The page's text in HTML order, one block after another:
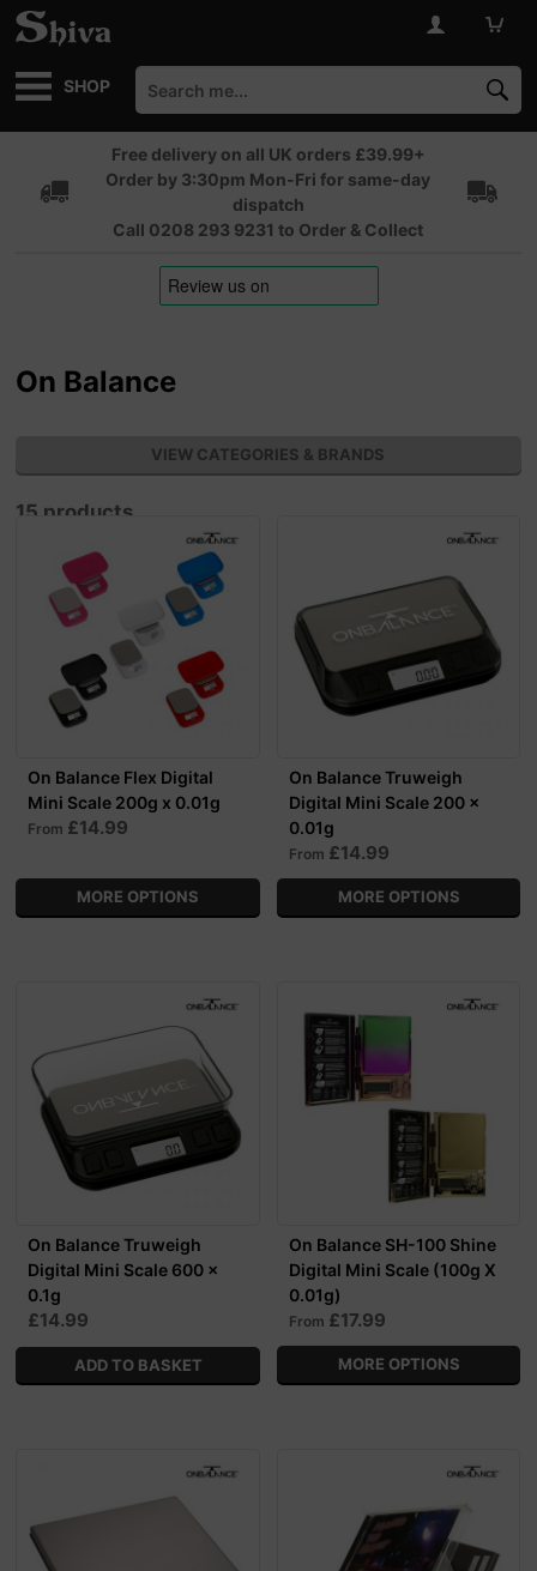
SHOP
Free delivery on all UK orders £39.99+
Order by 3:30pm Mon-Fri for same-day
dispatch
Call 0208 293 9231 to Order & Collect
On Balance
VIEW CATEGORIES & BRANDS
15 products
On Balance Flex Digital
Mini Scale 200g x 0.01g
From £14.99
MORE OPTIONS
On Balance Truweigh
Digital Mini Scale 200 x
0.01g
From £14.99
MORE OPTIONS
On Balance Truweigh
Digital Mini Scale 600 x
0.1g
£14.99
On Balance SH-100 Shine
Digital Mini Scale (100g X
0.01g)
From £17.99
MORE OPTIONS